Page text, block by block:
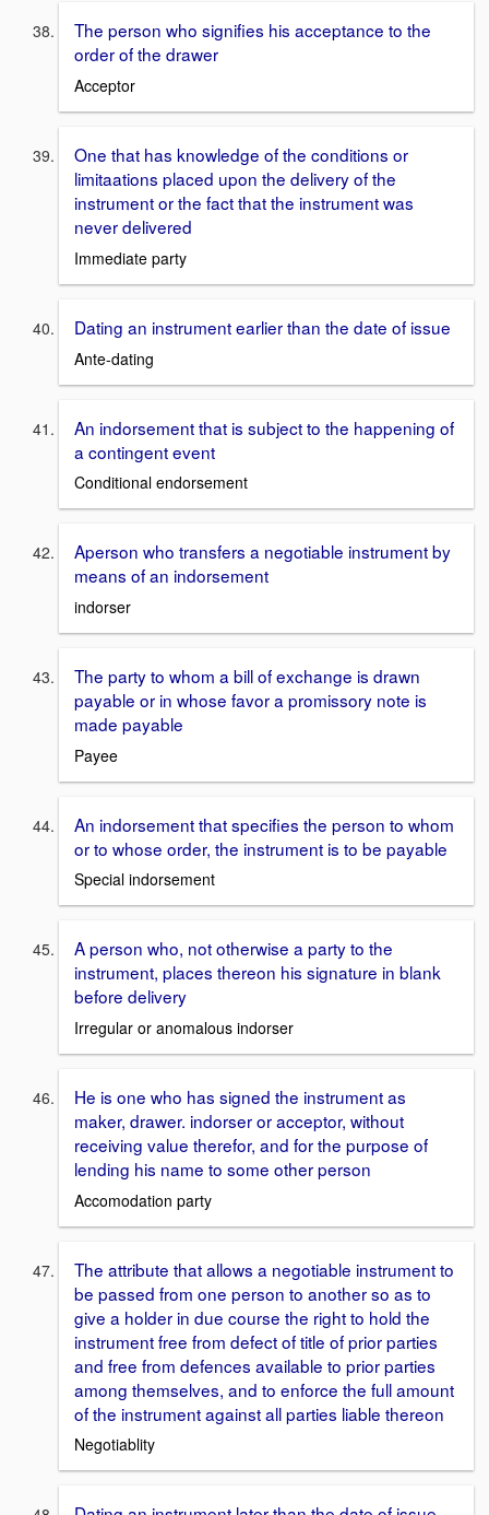
The person who signifies his acceptance to the
order of the drawer
Acceptor
One that has knowledge of the conditions or
limitaations placed upon the delivery of the
instrument or the fact that the instrument was
never delivered
Immediate party
Dating an instrument earlier than the date of issue
Ante-dating
An indorsement that is subject to the happening of
a contingent event
Conditional endorsement
Aperson who transfers a negotiable instrument by
means of an indorsement
indorser
The party to whom a bill of exchange is drawn
payable or in whose favor a promissory note is
made payable
Payee
An indorsement that specifies the person to whom
or to whose order, the instrument is to be payable
Special indorsement
A person who, not otherwise a party to the
instrument, places thereon his signature in blank
before delivery
Irregular or anomalous indorser
He is one who has signed the instrument as
maker, drawer. indorser or acceptor, without
receiving value therefor, and for the purpose of
lending his name to some other person
Accomodation party
The attribute that allows a negotiable instrument to
be passed from one person to another so as to
give a holder in due course the right to hold the
instrument free from defect of title of prior parties
and free from defences available to prior parties
among themselves, and to enforce the full amount
of the instrument against all parties liable thereon
Negotiablity